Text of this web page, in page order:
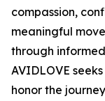
compassion,
meaningful
through
AVIDLOVE
honor the